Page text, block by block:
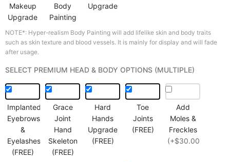
Makeup
Upgrade
Body
Painting
Upgrade
NOTE*: Hyper-realism Body Painting will add lifelike skin and body traits
such as skin texture and blood vessels. It is mainly for display and will fade
after usage.
SELECT PREMIUM HEAD & BODY OPTIONS (MULTIPLE)
Implanted
Eyebrows
&
Eyelashes
(FREE)
Grace
Joint
Hand
Skeleton
(FREE)
Hard
Hands
Upgrade
(FREE)
Toe
Joints
(FREE)
Add
Moles &
Freckles
(+$30.00)